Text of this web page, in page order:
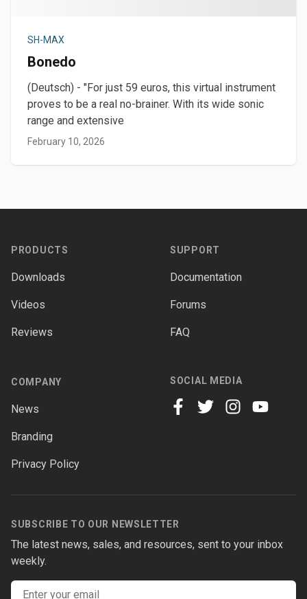
SH-MAX
Bonedo
(Deutsch) - "For just 59 euros, this virtual instrument
proves to be a real no-brainer. With its wide sonic
range and extensive
February 10, 2026
PRODUCTS
Downloads
Videos
Reviews
SUPPORT
Documentation
Forums
FAQ
COMPANY
News
Branding
Privacy Policy
SOCIAL MEDIA
SUBSCRIBE TO OUR NEWSLETTER
The latest news, sales, and resources, sent to your inbox
weekly.
Email address